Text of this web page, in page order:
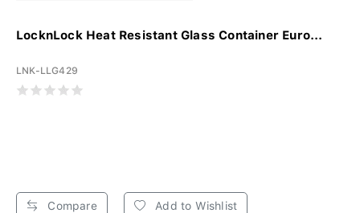
LocknLock Heat Resistant Glass Container Euro...
LNK-LLG429
Compare Add to Wishlist